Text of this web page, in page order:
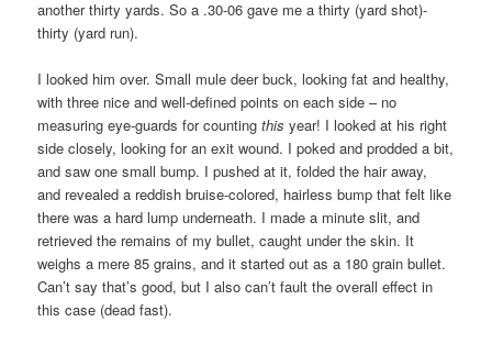
another thirty yards. So a .30-06 gave me a thirty (yard shot)-
thirty (yard run).
I looked him over. Small mule deer buck, looking fat and healthy,
with three nice and well-defined points on each side – no
measuring eye-guards for countingthis year! I looked at his right
side closely, looking for an exit wound. I poked and prodded a bit,
and saw one small bump. I pushed at it, folded the hair away,
and revealed a reddish bruise-colored, hairless bump that felt like
there was a hard lump underneath. I made a minute slit, and
retrieved the remains of my bullet, caught under the skin. It
weighs a mere 85 grains, and it started out as a 180 grain bullet.
Can’t say that’s good, but I also can’t fault the overall effect in
this case (dead fast).